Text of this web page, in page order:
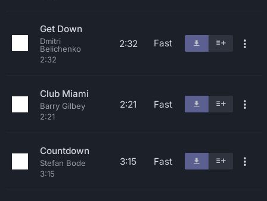
Get Down
Dmitri
Belichenko
2:32
2:32 Fast
Club Miami
Barry Gilbey
2:21
2:21 Fast
Countdown
Stefan Bode
3:15
3:15 Fast